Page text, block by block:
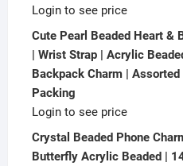
Login to see price
Cute Pearl Beaded Heart &
| Wrist Strap | Acrylic
Backpack Charm | Assorted
Packing
Login to see price
Crystal Beaded Phone
Butterfly Acrylic Beaded |